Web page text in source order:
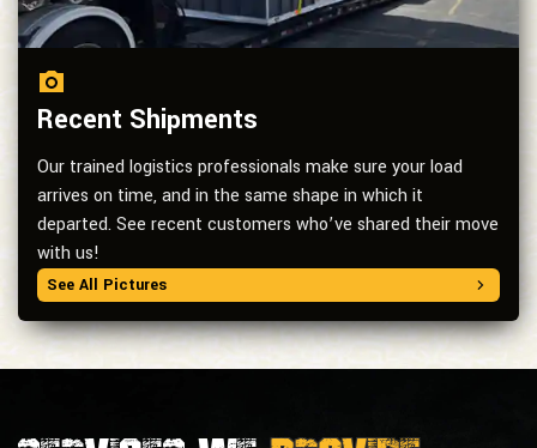
Recent Shipments
Our trained logistics professionals make sure your load
arrives on time, and in the same shape in which it
departed. See recent customers who’ve shared their move
with us!
See All Pictures